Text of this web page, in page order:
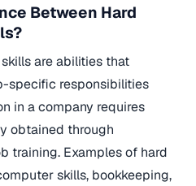
Between Hard
are abilities that
specific responsibilities
in a company requires
obtained through
training. Examples of hard
skills, bookkeeping,